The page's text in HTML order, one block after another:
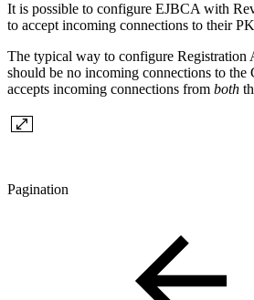
It is possible to configure EJBCA with
to accept incoming connections to their
The typical way to configure Registration
should be no incoming connections to
accepts incoming connections from both
Pagination